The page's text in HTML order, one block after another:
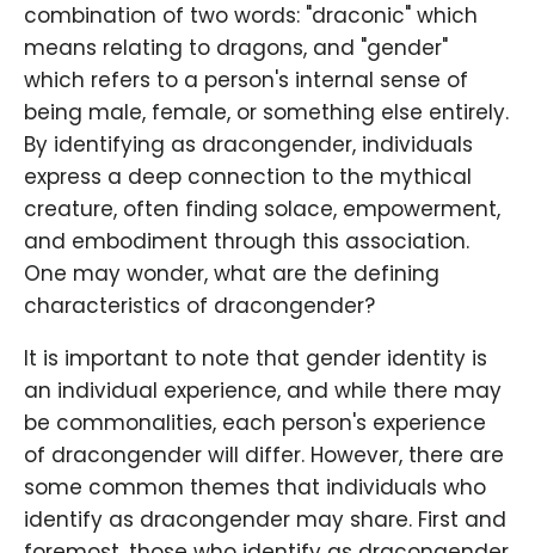
combination of two words: "draconic" which
means relating to dragons, and "gender"
which refers to a person's internal sense of
being male, female, or something else entirely.
By identifying as dracongender, individuals
express a deep connection to the mythical
creature, often finding solace, empowerment,
and embodiment through this association.
One may wonder, what are the defining
characteristics of dracongender?
It is important to note that gender identity is
an individual experience, and while there may
be commonalities, each person's experience
of dracongender will differ. However, there are
some common themes that individuals who
identify as dracongender may share. First and